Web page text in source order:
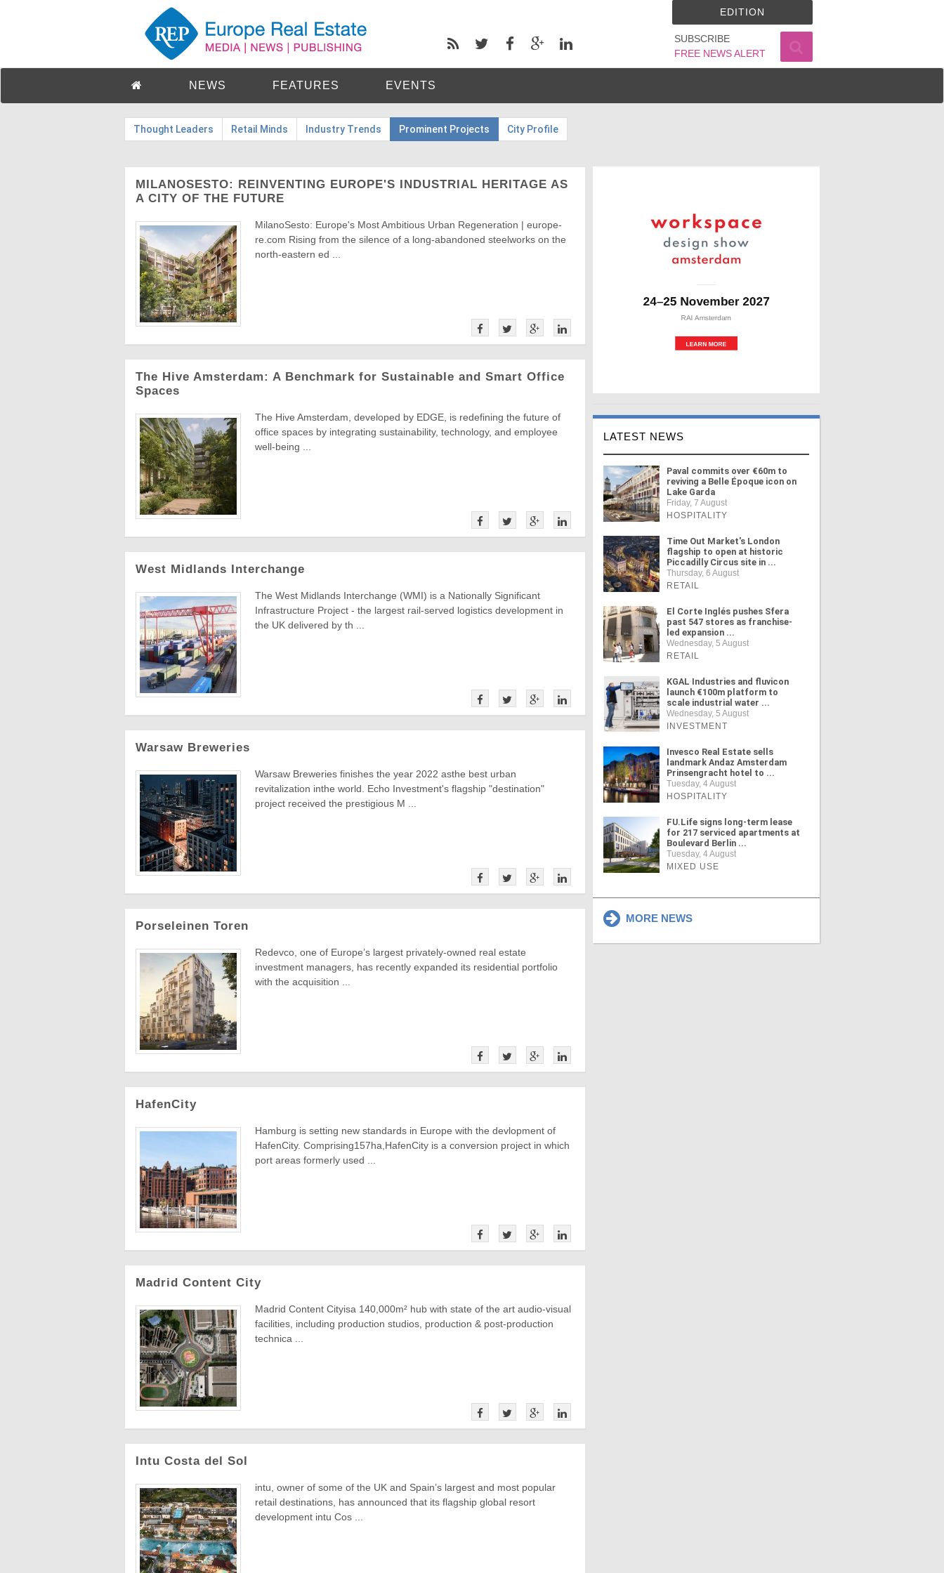
SUBSCRIBE
FREE NEWS ALERT
EDITION
NEWS FEATURES EVENTS
Thought Leaders Retail Minds Industry Trends Prominent Projects City Profile
MILANOSESTO: REINVENTING EUROPE'S INDUSTRIAL HERITAGE AS
A CITY OF THE FUTURE
MilanoSesto: Europe's Most Ambitious Urban Regeneration | europe-
re.com Rising from the silence of a long-abandoned steelworks on the
north-eastern ed ...
The Hive Amsterdam: A Benchmark for Sustainable and Smart Office
Spaces
The Hive Amsterdam, developed by EDGE, is redefining the future of
office spaces by integrating sustainability, technology, and employee
well-being ...
West Midlands Interchange
The West Midlands Interchange (WMI) is a Nationally Significant
Infrastructure Project - the largest rail-served logistics development in
the UK delivered by th ...
Warsaw Breweries
Warsaw Breweries finishes the year 2022 asthe best urban
revitalization inthe world. Echo Investment's flagship "destination"
project received the prestigious M ...
Porseleinen Toren
Redevco, one of Europe’s largest privately-owned real estate
investment managers, has recently expanded its residential portfolio
with the acquisition ...
HafenCity
Hamburg is setting new standards in Europe with the devlopment of
HafenCity. Comprising157ha,HafenCity is a conversion project in which
port areas formerly used ...
Madrid Content City
Madrid Content Cityisa 140,000m² hub with state of the art audio-visual
facilities, including production studios, production & post-production
technica ...
Intu Costa del Sol
intu, owner of some of the UK and Spain’s largest and most popular
retail destinations, has announced that its flagship global resort
development intu Cos ...
LATEST NEWS
Paval commits over €60m to
reviving a Belle Époque icon on
Lake Garda
Friday, 7 August
HOSPITALITY
Time Out Market's London
flagship to open at historic
Piccadilly Circus site in ...
Thursday, 6 August
RETAIL
El Corte Inglés pushes Sfera
past 547 stores as franchise-
led expansion ...
Wednesday, 5 August
RETAIL
KGAL Industries and fluvicon
launch €100m platform to
scale industrial water ...
Wednesday, 5 August
INVESTMENT
Invesco Real Estate sells
landmark Andaz Amsterdam
Prinsengracht hotel to ...
Tuesday, 4 August
HOSPITALITY
FU.Life signs long-term lease
for 217 serviced apartments at
Boulevard Berlin ...
Tuesday, 4 August
MIXED USE
MORE NEWS